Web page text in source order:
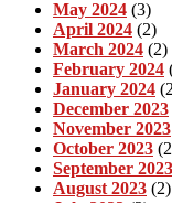
May 2024 (3)
April 2024 (2)
March 2024 (2)
February 2024
January 2024
December 2023
November 2023
October 2023
September 2023
August 2023 (2)